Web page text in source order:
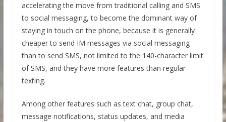
accelerating the move from traditional calling and SMS
to social messaging, to become the dominant way of
staying in touch on the phone, because it is generally
cheaper to send IM messages via social messaging
than to send SMS, not limited to the 140-character limit
of SMS, and they have more features than regular
texting.
Among other features such as text chat, group chat,
message notifications, status updates, and media